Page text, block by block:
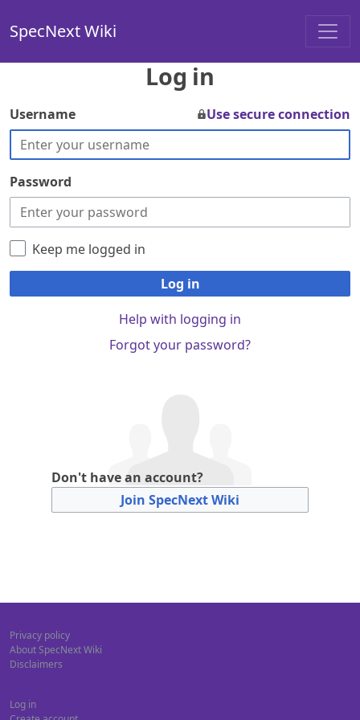
SpecNext Wiki
Log in
Username Use secure connection
Password
Keep me logged in
Log in
Help with logging in
Forgot your password?
Don't have an account?
Join SpecNext Wiki
Privacy policy
About SpecNext Wiki
Disclaimers
Log in